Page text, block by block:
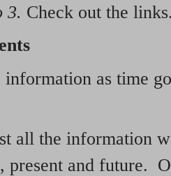
3. Check out the
as time
all the information
present and future.